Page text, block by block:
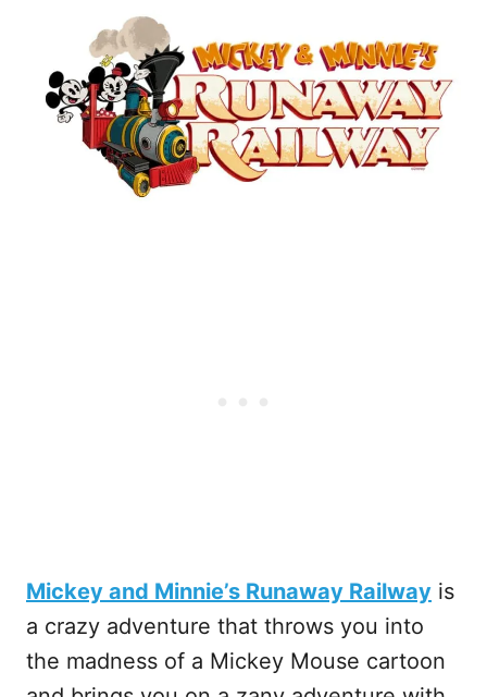
Mickey and Minnie’s Runaway Railway is
a crazy adventure that throws you into
the madness of a Mickey Mouse cartoon